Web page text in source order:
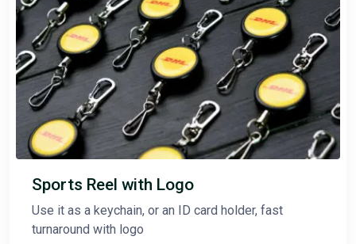
Sports Reel with Logo
Use it as a keychain, or an ID card holder, fast
turnaround with logo